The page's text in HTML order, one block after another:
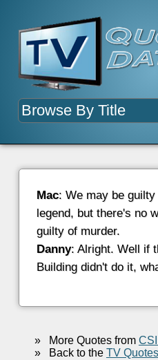
Mac: We may be
legend, but there's no
guilty of murder.
Danny: Alright. Well if
Building didn't do it,
»More Quotes from
»Back to the TV